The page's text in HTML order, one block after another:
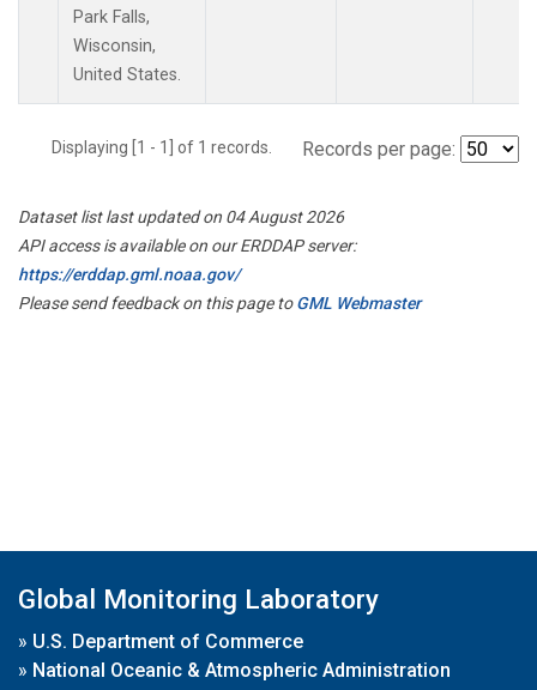
Park Falls,
Wisconsin,
United States.
Displaying [1 - 1] of 1 records. Records per page:
Dataset list last updated on 04 August 2026
API access is available on our ERDDAP server:
https://erddap.gml.noaa.gov/
Please send feedback on this page toGML Webmaster
Global Monitoring Laboratory
» U.S. Department of Commerce
» National Oceanic & Atmospheric Administration